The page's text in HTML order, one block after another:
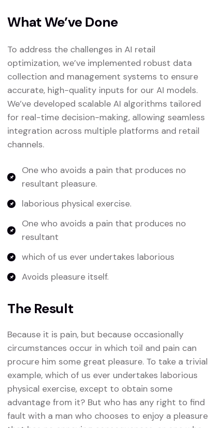
What We’ve Done
To address the challenges in AI retail
optimization, we’ve implemented robust data
collection and management systems to ensure
accurate, high-quality inputs for our AI models.
We’ve developed scalable AI algorithms tailored
for real-time decision-making, allowing seamless
integration across multiple platforms and retail
channels.
One who avoids a pain that produces no
resultant pleasure.
laborious physical exercise.
One who avoids a pain that produces no
resultant
which of us ever undertakes laborious
Avoids pleasure itself.
The Result
Because it is pain, but because occasionally
circumstances occur in which toil and pain can
procure him some great pleasure. To take a trivial
example, which of us ever undertakes laborious
physical exercise, except to obtain some
advantage from it? But who has any right to find
fault with a man who chooses to enjoy a pleasure